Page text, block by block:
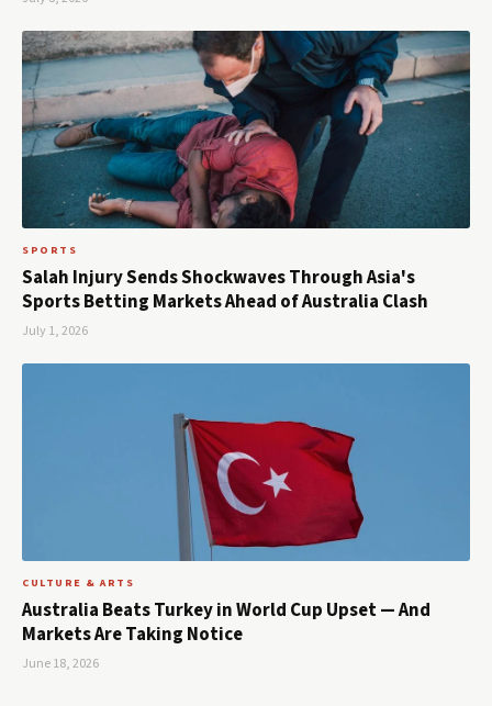
SPORTS
Salah Injury Sends Shockwaves Through Asia's
Sports Betting Markets Ahead of Australia Clash
July 1, 2026
CULTURE & ARTS
Australia Beats Turkey in World Cup Upset — And
Markets Are Taking Notice
June 18, 2026